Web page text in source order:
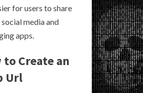
for users to share
media and
apps.
to Create an
Url